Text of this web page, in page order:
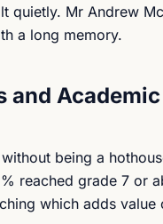
quietly. Mr Andrew
a long memory.
and
being a
reached grade 7 or
which adds